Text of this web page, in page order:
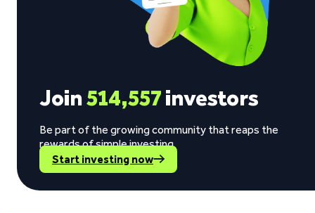
Join514,557investors
Be part of the growing community that reaps the
rewards of simple investing.
Start investing now